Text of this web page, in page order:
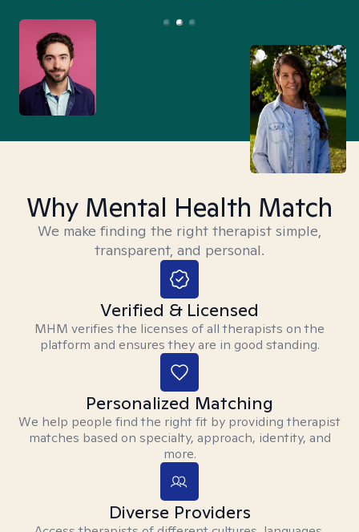
Why Mental Health Match
We make finding the right therapist simple,
transparent, and personal.
Verified & Licensed
MHM verifies the licenses of all therapists on the
platform and ensures they are in good standing.
Personalized Matching
We help people find the right fit by providing therapist
matches based on specialty, approach, identity, and
more.
Diverse Providers